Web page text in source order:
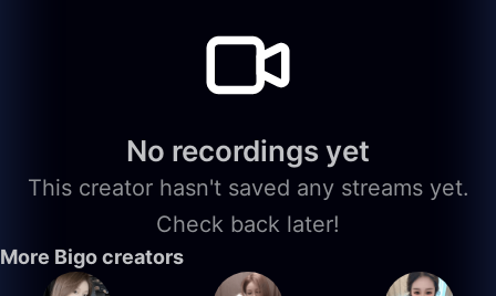
No recordings yet
This creator hasn't saved any streams yet.
Check back later!
More Bigo creators